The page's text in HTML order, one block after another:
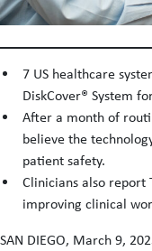
7 US healthcare
DiskCover® System
After a month of
believe the
patient safety.
Clinicians also report
improving clinical
SAN DIEGO, March 9,